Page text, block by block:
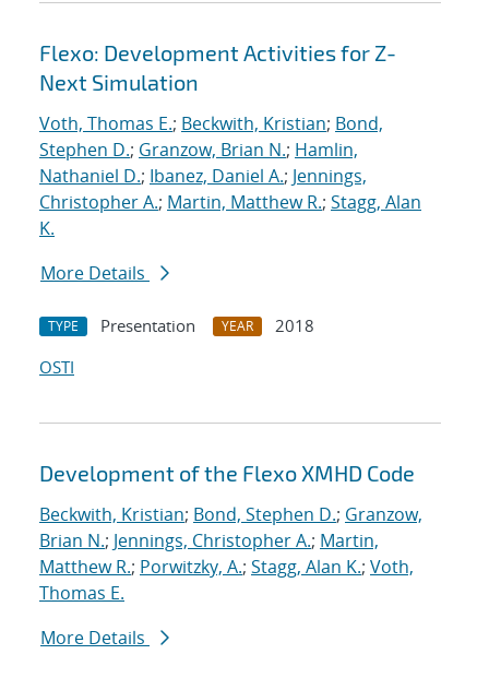
Flexo: Development Activities for Z-
Next Simulation
Voth, Thomas E.; Beckwith, Kristian; Bond,
Stephen D.; Granzow, Brian N.; Hamlin,
Nathaniel D.; Ibanez, Daniel A.; Jennings,
Christopher A.; Martin, Matthew R.; Stagg, Alan
K.
More Details
TYPE Presentation YEAR
2018
OSTI
Development of the Flexo XMHD Code
Beckwith, Kristian; Bond, Stephen D.; Granzow,
Brian N.; Jennings, Christopher A.; Martin,
Matthew R.; Porwitzky, A.; Stagg, Alan K.; Voth,
Thomas E.
More Details